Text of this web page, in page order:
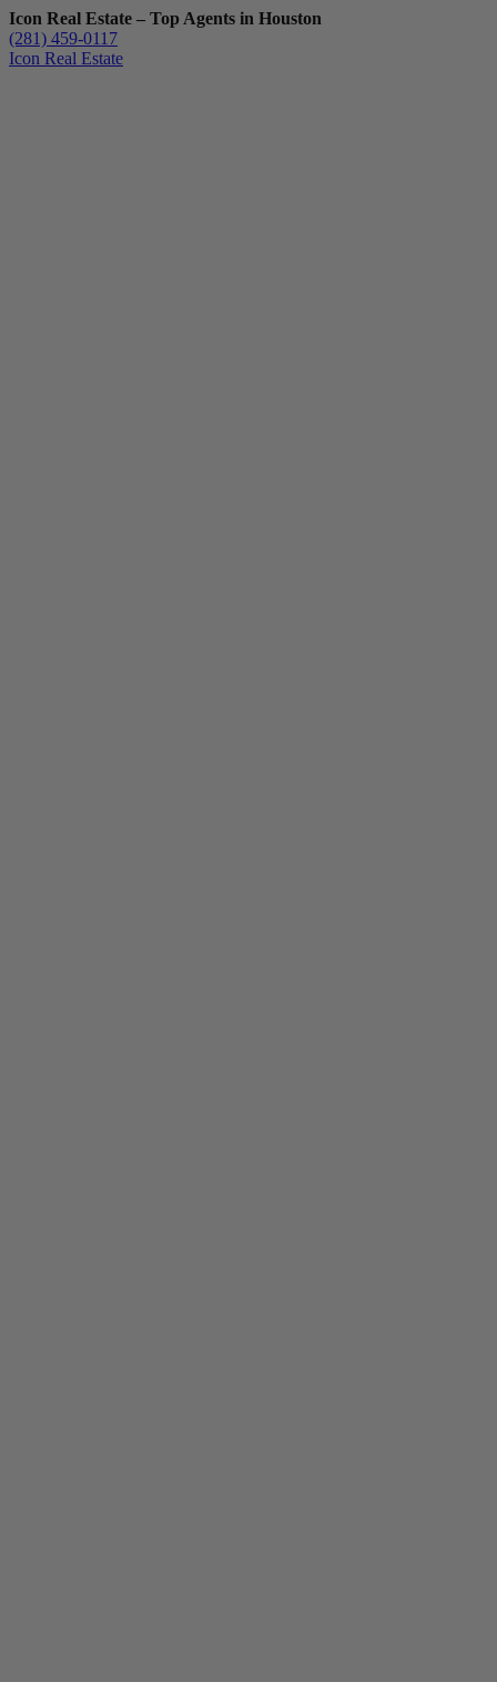
Icon Real Estate – Top Agents in Houston
(281) 459-0117
Icon Real Estate